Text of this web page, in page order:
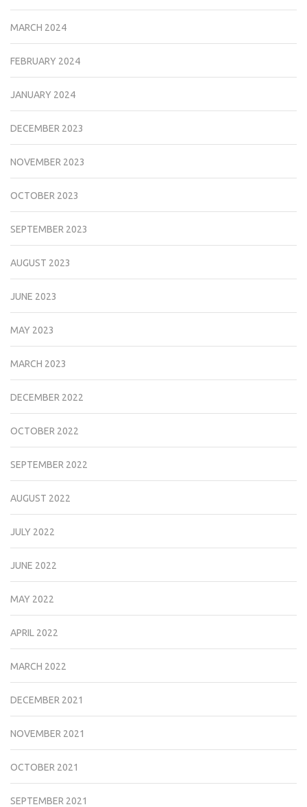
MARCH 2024
FEBRUARY 2024
JANUARY 2024
DECEMBER 2023
NOVEMBER 2023
OCTOBER 2023
SEPTEMBER 2023
AUGUST 2023
JUNE 2023
MAY 2023
MARCH 2023
DECEMBER 2022
OCTOBER 2022
SEPTEMBER 2022
AUGUST 2022
JULY 2022
JUNE 2022
MAY 2022
APRIL 2022
MARCH 2022
DECEMBER 2021
NOVEMBER 2021
OCTOBER 2021
SEPTEMBER 2021